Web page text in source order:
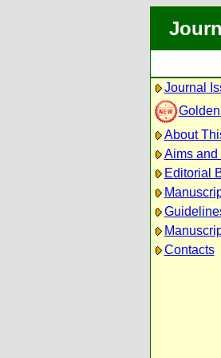
Journal
About
Aims and
Editorial
Contacts